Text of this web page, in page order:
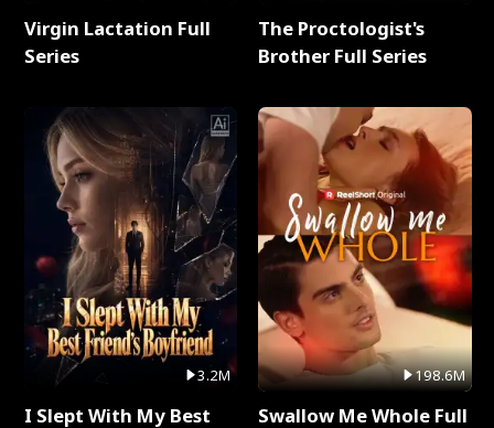
Virgin Lactation Full
Series
3.2M
I Slept With My Best
The Proctologist's
Brother Full Series
198.6M
Swallow Me Whole Full